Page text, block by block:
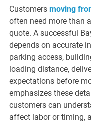
Customersmoving
often need more than
quote. A successful
depends on accurate
parking access,
loading distance,
expectations before
emphasizes these
customers can
affect labor or timing,